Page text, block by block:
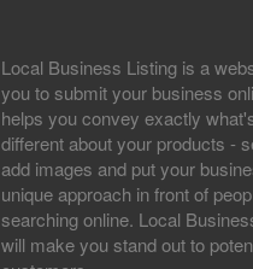
Local Business Listing is a
you to submit your business
helps you convey exactly
different about your products -
add images and put your
unique approach in front of
searching online. Local
will make you stand out to